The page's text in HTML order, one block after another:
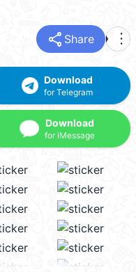
share Share more_vert
Download
for Telegram
Download
for iMessage